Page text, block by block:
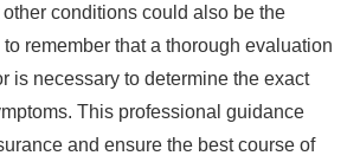
other conditions could also be the
to remember that a thorough evaluation
is necessary to determine the exact
This professional guidance
and ensure the best course of